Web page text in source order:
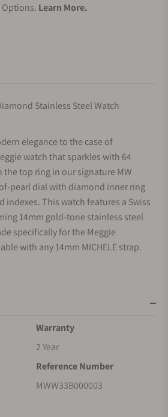
Learn More.
Stainless Steel Watch
elegance to the case of
watch that sparkles with 64
top ring in our signature MW
pearl dial with diamond inner ring
indexes. This watch features a Swiss
14mm gold-tone stainless steel
specifically for the Meggie
with any 14mm MICHELE strap.
Warranty
2 Year
Reference Number
MWW33B000003